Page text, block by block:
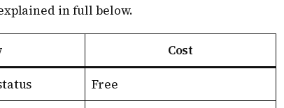
in full below.
Cost
Free